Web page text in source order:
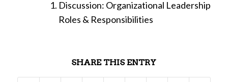
Discussion: Organizational Leadership
Roles & Responsibilities
SHARE THIS ENTRY